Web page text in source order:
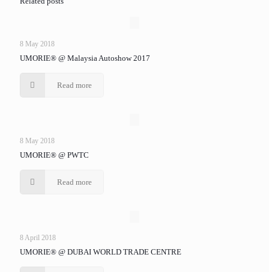
8 May 2018
UMORIE® @ Malaysia Autoshow 2017
Read more
8 May 2018
UMORIE® @ PWTC
Read more
8 April 2018
UMORIE® @ DUBAI WORLD TRADE CENTRE